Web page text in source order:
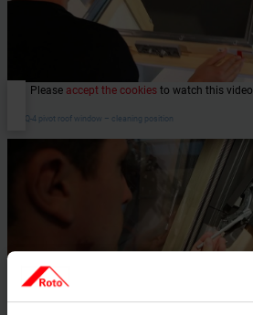
Please accept the cookies to watch this video.
RotoQ-4 pivot roof window – cleaning position